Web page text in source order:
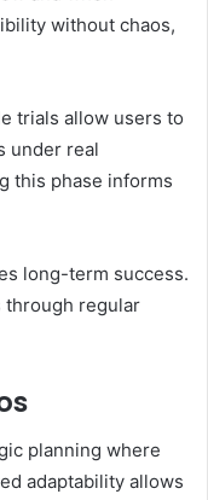
without chaos,
trials allow users to
under real
this phase informs
long-term success.
through regular
planning where
adaptability allows